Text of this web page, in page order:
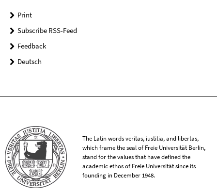
Print
Subscribe RSS-Feed
Feedback
Deutsch
The Latin words veritas, iustitia, and libertas,
which frame the seal of Freie Universität Berlin,
stand for the values that have defined the
academic ethos of Freie Universität since its
founding in December 1948.